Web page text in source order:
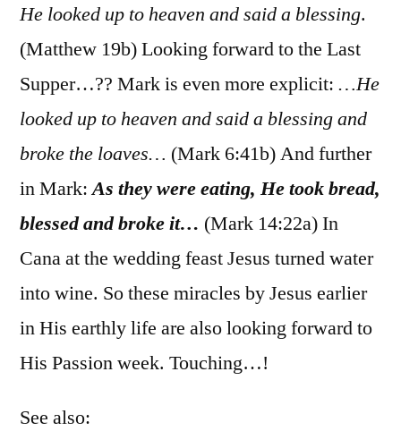
Mark
6:30-
He looked up to heaven and said a blessing.
(Matthew 19b) Looking forward to the Last
Supper…?? Mark is even more explicit: …He
looked up to heaven and said a blessing and
broke the loaves… (Mark 6:41b) And further
in Mark:As they were eating, He took bread,
blessed and broke it… (Mark 14:22a) In
Cana at the wedding feast Jesus turned water
into wine. So these miracles by Jesus earlier
in His earthly life are also looking forward to
His Passion week. Touching…!
See also: